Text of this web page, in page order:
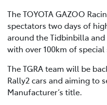
The TOYOTA GAZOO
spectators two days of
around the Tidbinbilla and
with over 100km of
The TGRA team will be
Rally2 cars and aiming to
Manufacturer’s title.